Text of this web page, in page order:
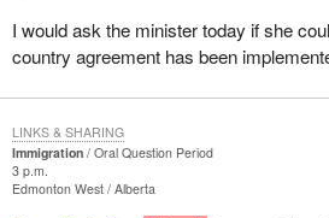
I would ask the minister today if she
country agreement has been
Immigration
Oral Question Period
3 p.m.
Edmonton West Alberta
LINKS & SHARING